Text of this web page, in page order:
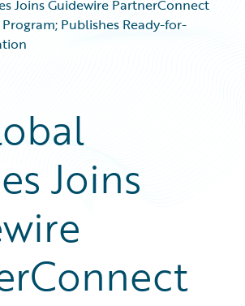
Joins Guidewire PartnerConnect
Publishes Ready-for-
Joins